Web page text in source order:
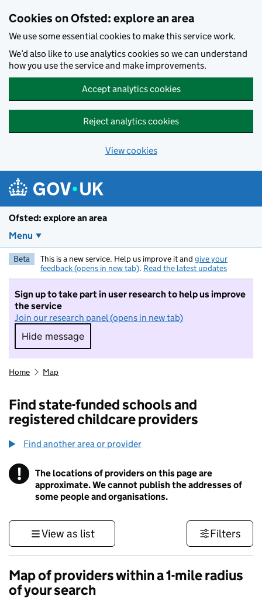
Cookies on Ofsted: explore an area
We use some essential cookies to make this service work.
We’d also like to use analytics cookies so we can understand
how you use the service and make improvements.
Accept analytics cookies
Reject analytics cookies
View cookies
Ofsted: explore an area
Menu
Beta This is a new service. Help us improve it and give your
feedback (opens in new tab). Read the latest updates
Sign up to take part in user research to help us improve
the service
Join our research panel (opens in new tab)
Hide message
Hide message. I do not want to take part in
Home Map
Find state-funded schools and
registered childcare providers
Find another area or provider
! Information
The locations of providers on this page are
approximate. We cannot publish the addresses of
some people and organisations.
View as list Filters
Map of providers within a 1-mile radius
of your search